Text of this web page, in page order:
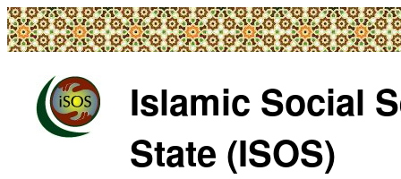
Islamic Social
State (ISOS)